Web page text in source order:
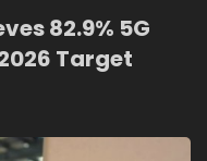
82.9% 5G
Target